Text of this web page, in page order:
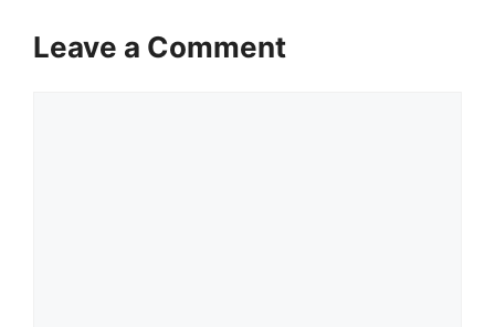
Leave a Comment